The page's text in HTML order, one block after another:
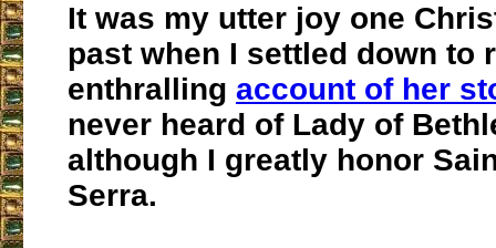
It was my utter joy one
past when I settled down to
enthralling account of her
never heard of Lady of
although I greatly honor
Serra.